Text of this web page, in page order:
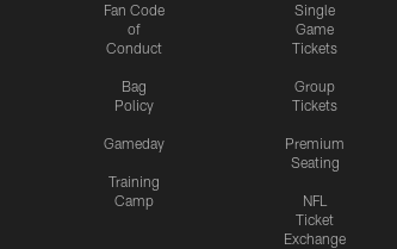
Fan Code
of
Conduct
Bag
Policy
Gameday
Training
Camp
Single
Game
Tickets
Group
Tickets
Premium
Seating
NFL
Ticket
Exchange